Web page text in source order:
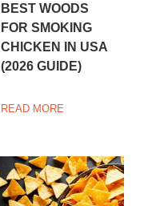
BEST WOODS
FOR SMOKING
CHICKEN IN USA
(2026 GUIDE)
READ MORE